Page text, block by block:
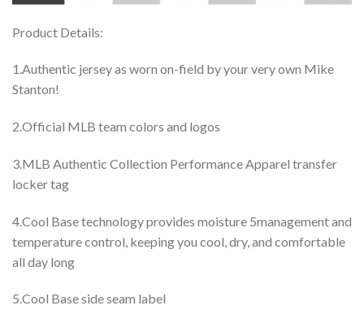
Product Details:
1.Authentic jersey as worn on-field by your very own Mike
Stanton!
2.Official MLB team colors and logos
3.MLB Authentic Collection Performance Apparel transfer
locker tag
4.Cool Base technology provides moisture 5management and
temperature control, keeping you cool, dry, and comfortable
all day long
5.Cool Base side seam label